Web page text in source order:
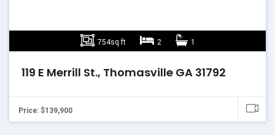
754sq ft 2 1
119 E Merrill St., Thomasville GA 31792
Price: $139,900